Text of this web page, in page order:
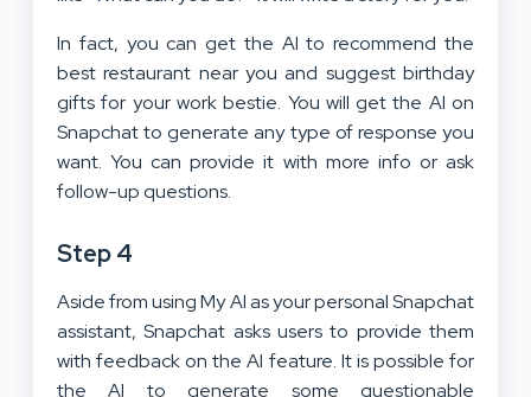
In fact, you can get the AI to recommend the
best restaurant near you and suggest birthday
gifts for your work bestie. You will get the AI on
Snapchat to generate any type of response you
want. You can provide it with more info or ask
follow-up questions.
Step 4
Aside from using My AI as your personal Snapchat
assistant, Snapchat asks users to provide them
with feedback on the AI feature. It is possible for
the AI to generate some questionable